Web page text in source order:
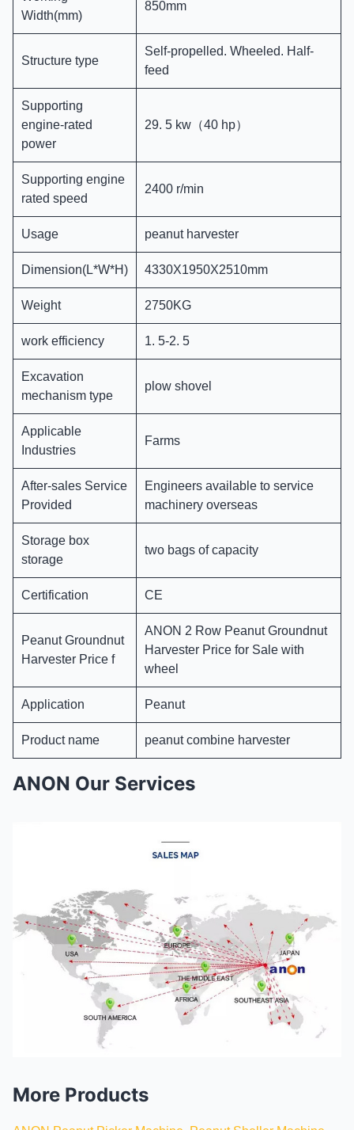
Width(mm)
850mm
Structure type
Self-propelled. Wheeled. Half-
feed
Supporting
engine-rated
power
29. 5 kw（40 hp）
Supporting engine
rated speed
2400 r/min
Usage peanut harvester
Dimension(L*W*H) 4330X1950X2510mm
Weight 2750KG
work efficiency 1. 5-2. 5
Excavation
mechanism type
plow shovel
Applicable
Industries
Farms
After-sales Service
Provided
Engineers available to service
machinery overseas
Storage box
storage
two bags of capacity
Certification CE
Peanut Groundnut
Harvester Price f
ANON 2 Row Peanut Groundnut
Harvester Price for Sale with
wheel
Application Peanut
Product name peanut combine harvester
ANON Our Services
More Products